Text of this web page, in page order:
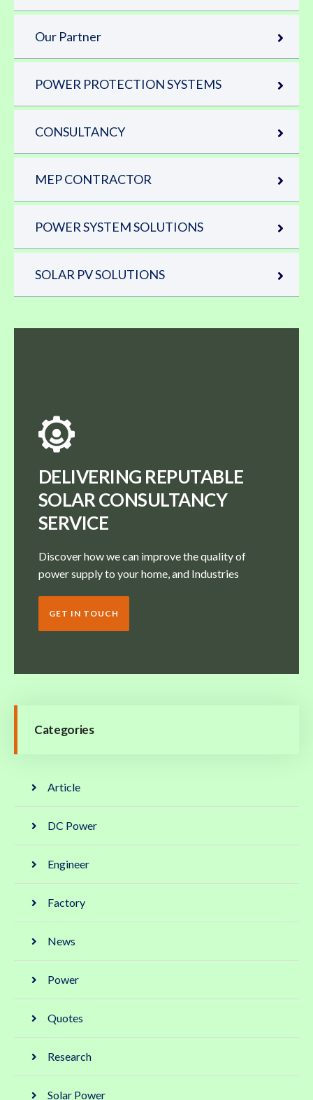
Our Partner
POWER PROTECTION SYSTEMS
CONSULTANCY
MEP CONTRACTOR
POWER SYSTEM SOLUTIONS
SOLAR PV SOLUTIONS
DELIVERING REPUTABLE
SOLAR CONSULTANCY
SERVICE
Discover how we can improve the quality of
power supply to your home, and Industries
GET IN TOUCH
Categories
Article
DC Power
Engineer
Factory
News
Power
Quotes
Research
Solar Power